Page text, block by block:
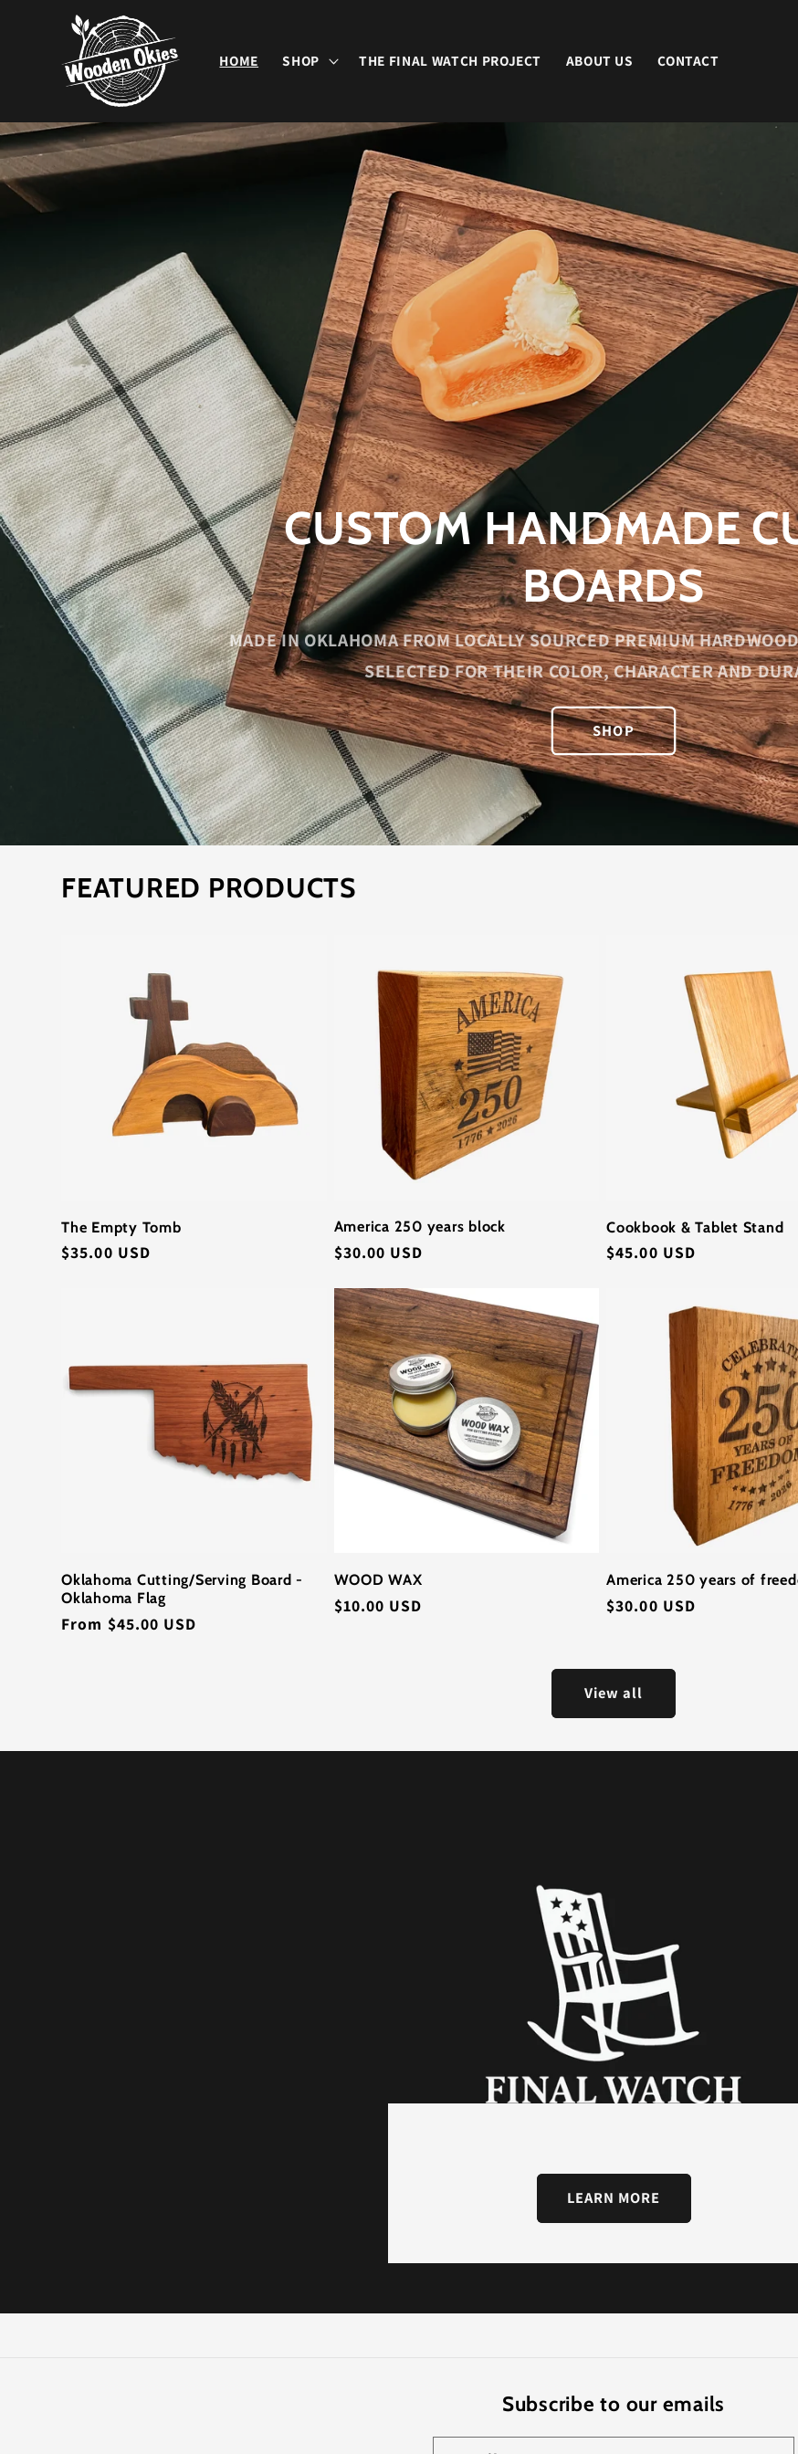
Skip to
content
HOME SHOP THE FINAL WATCH PROJECT ABOUT US CONTACT
CUSTOM HANDMADE
BOARDS
MADE IN OKLAHOMA FROM LOCALLY SOURCED PREMIUM
SELECTED FOR THEIR COLOR, CHARACTER AND
SHOP
FEATURED PRODUCTS
The Empty Tomb
Regular
$35.00 USD
America 250 years block
Regular
$30.00 USD
Cookbook & Tablet Stand
Regular
$45.00 USD
Oklahoma Cutting/Serving Board -
Oklahoma Flag
Regular
From $45.00 USD
WOOD WAX
Regular
$10.00 USD
America 250 years of
Regular
$30.00 USD
View all
LEARN MORE
Subscribe to our emails